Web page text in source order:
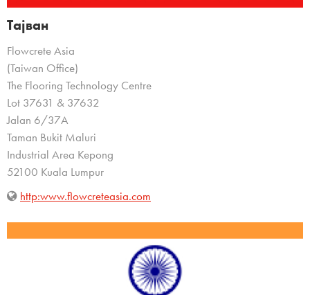
Тајван
Flowcrete Asia
(Taiwan Office)
The Flooring Technology Centre
Lot 37631 & 37632
Jalan 6/37A
Taman Bukit Maluri
Industrial Area Kepong
52100 Kuala Lumpur
http:www.flowcreteasia.com